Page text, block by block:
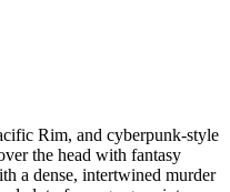
Rim, and cyberpunk-style
the head with fantasy
a dense, intertwined murder